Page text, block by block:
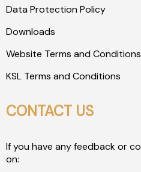
Data Protection Policy
Downloads
Website Terms and Conditions
KSL Terms and Conditions
CONTACT US
If you have any feedback or
on: